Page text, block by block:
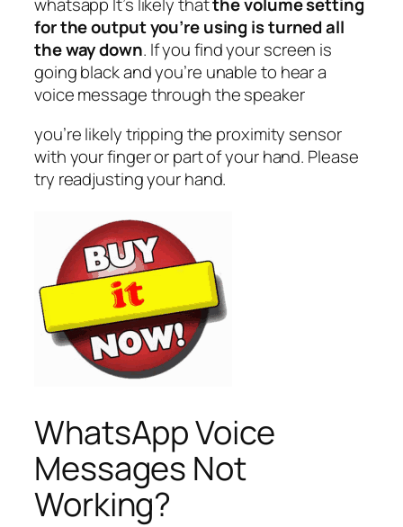
for the output you’re using is turned all
the way down. If you find your screen is
going black and you’re unable to hear a
voice message through the speaker
you’re likely tripping the proximity sensor
with your finger or part of your hand. Please
try readjusting your hand.
WhatsApp Voice
Messages Not
Working?